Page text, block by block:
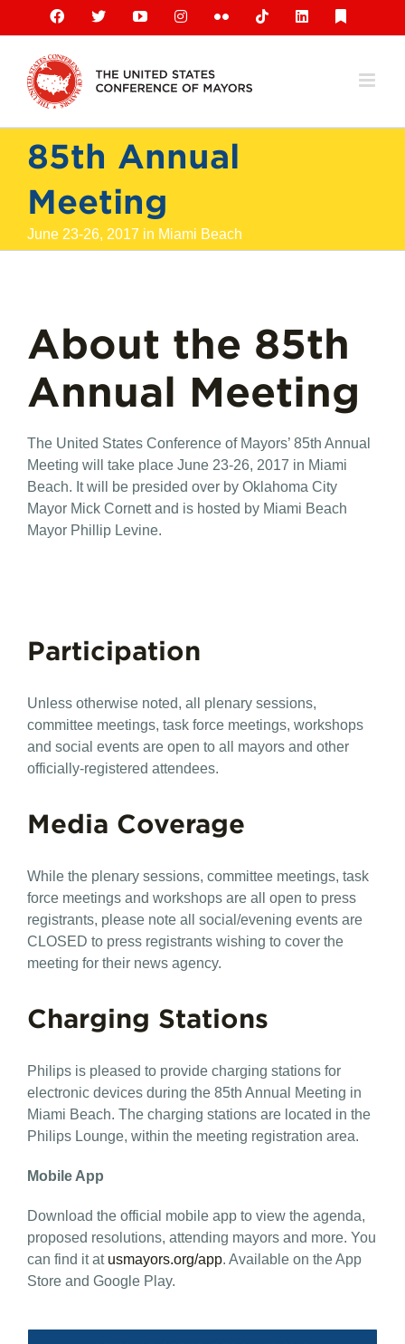
content
Facebook
X YouTubeInstagramFlickr TiktokLinkedIn
85th Annual
Meeting
June 23-26, 2017 in Miami Beach
About the 85th
Annual Meeting
The United States Conference of Mayors’ 85th Annual
Meeting will take place June 23-26, 2017 in Miami
Beach. It will be presided over by Oklahoma City
Mayor Mick Cornett and is hosted by Miami Beach
Mayor Phillip Levine.
Participation
Unless otherwise noted, all plenary sessions,
committee meetings, task force meetings, workshops
and social events are open to all mayors and other
officially-registered attendees.
Media Coverage
While the plenary sessions, committee meetings, task
force meetings and workshops are all open to press
registrants, please note all social/evening events are
CLOSED to press registrants wishing to cover the
meeting for their news agency.
Charging Stations
Philips is pleased to provide charging stations for
electronic devices during the 85th Annual Meeting in
Miami Beach. The charging stations are located in the
Philips Lounge, within the meeting registration area.
Mobile App
Download the official mobile app to view the agenda,
proposed resolutions, attending mayors and more. You
can find it at usmayors.org/app. Available on the App
Store and Google Play.